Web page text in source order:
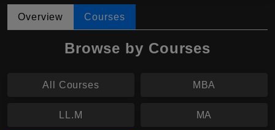
Overview Courses
Browse by Courses
All Courses MBA
LL.M MA